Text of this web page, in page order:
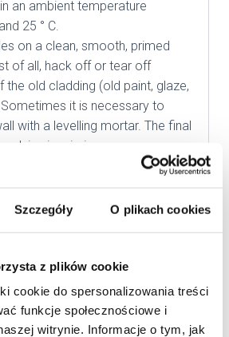
Szczegóły O plikach cookies
z plików cookie
cookie do spersonalizowania treści
funkcje społecznościowe i
witrynie. Informacje o tym, jak
an ambient temperature
25 ° C.
on a clean, smooth, primed
of all, hack off or tear off
the old cladding (old paint, glaze,
it is necessary to
with a levelling mortar. The final
gluing is priming.
the tiles on the corners and the
edges of the walls first.
from the bottom, lean the first row
surface with a wire brush to
and gypsum coatings.
be selected from different
order to mix shades and keep the